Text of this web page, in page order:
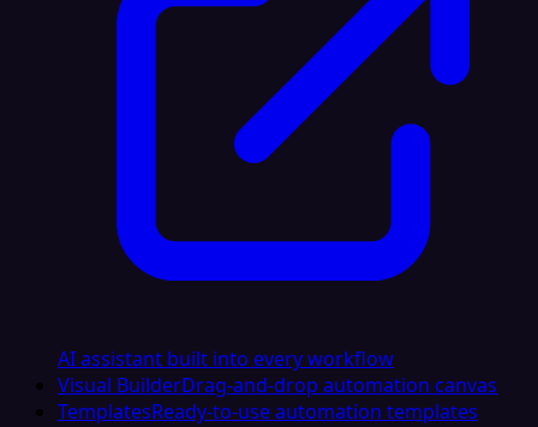
AI assistant built into every workflow
Visual BuilderDrag-and-drop automation canvas
TemplatesReady-to-use automation templates